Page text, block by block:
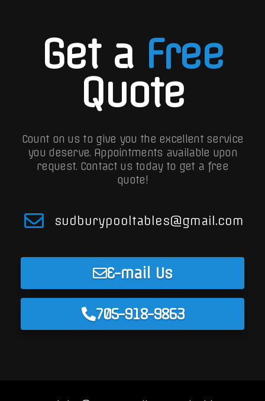
Get a Free
Quote
Count on us to give you the excellent service
you deserve. Appointments available upon
request. Contact us today to get a free
quote!
sudburypooltables@gmail.com
E-mail Us
705-918-9863